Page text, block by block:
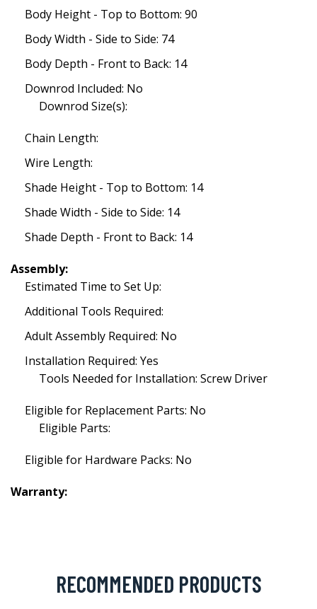
Body Height - Top to Bottom: 90
Body Width - Side to Side: 74
Body Depth - Front to Back: 14
Downrod Included: No
Downrod Size(s):
Chain Length:
Wire Length:
Shade Height - Top to Bottom: 14
Shade Width - Side to Side: 14
Shade Depth - Front to Back: 14
Assembly:
Estimated Time to Set Up:
Additional Tools Required:
Adult Assembly Required: No
Installation Required: Yes
Tools Needed for Installation: Screw Driver
Eligible for Replacement Parts: No
Eligible Parts:
Eligible for Hardware Packs: No
Warranty:
RECOMMENDED PRODUCTS